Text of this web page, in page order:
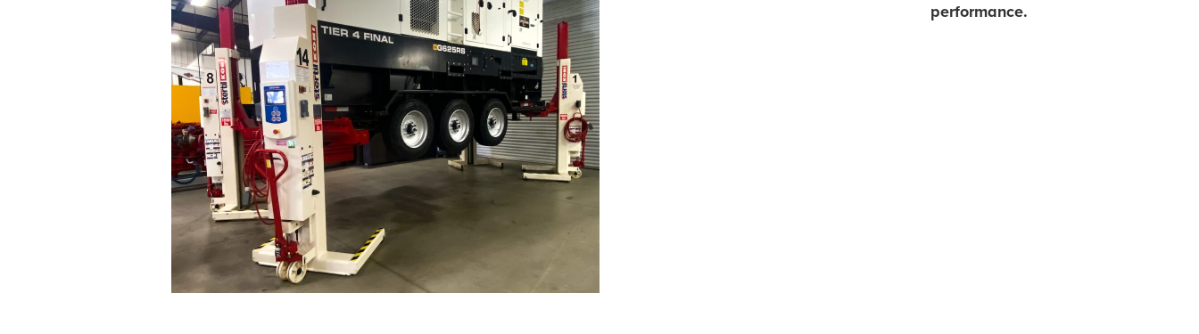
performance.